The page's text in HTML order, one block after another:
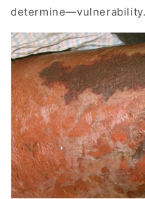
determine—vulnerability.